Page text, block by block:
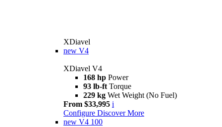
XDiavel
new V4
XDiavel V4
168 hp Power
93 lb-ft Torque
229 kg Wet Weight (No Fuel)
From $33,995 i
Configure Discover More
new V4 100